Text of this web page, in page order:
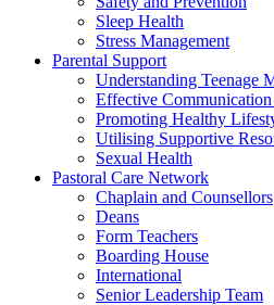
Sleep Health
Stress Management
Parental Support
Understanding Teenage
Effective Communication
Promoting Healthy
Utilising Supportive
Sexual Health
Pastoral Care Network
Chaplain and Counsellors
Deans
Form Teachers
Boarding House
International
Senior Leadership Team